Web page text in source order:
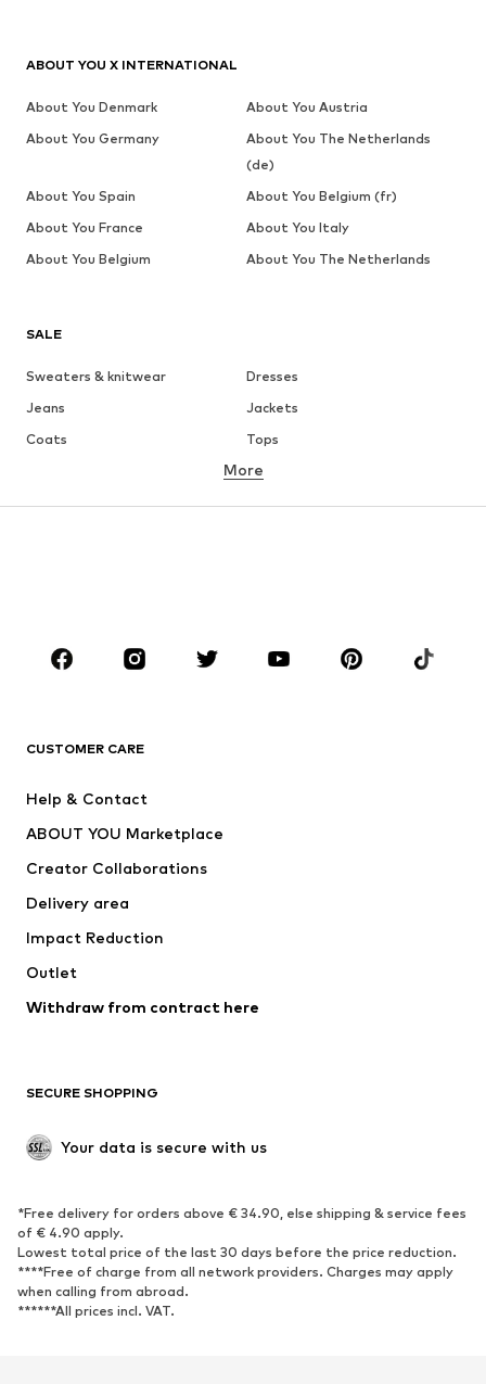
SALE
Sweaters & knitwear
Dresses
Jeans
Jackets
Coats
Tops
Underwear
Skirts
Blouses & tunics
Sportswear
Accessories
Jackets
Underwear
Coats
Swimwear
Blazers
Jumpsuits & playsuits
Upcycling
SHOES
Sneakers
Ankle boots
High heels
Boots
Sandals
Low shoes
Sports shoes
More
CUSTOMER CARE
Help & Contact
ABOUT YOU Marketplace
Creator Collaborations
Delivery area
Impact Reduction
Outlet
Withdraw from contract here
SECURE SHOPPING
Your data is secure with us
*Free delivery for orders above € 34.90, else shipping & service fees
of € 4.90 apply.
Lowest total price of the last 30 days before the price reduction.
****Free of charge from all network providers. Charges may apply
when calling from abroad.
******All prices incl. VAT.
ABOUT YOU X INTERNATIONAL
About You Denmark
About You Austria
About You Germany
About You The Netherlands
(de)
About You Spain
About You Belgium (fr)
About You France
About You Italy
About You Belgium
About You The Netherlands